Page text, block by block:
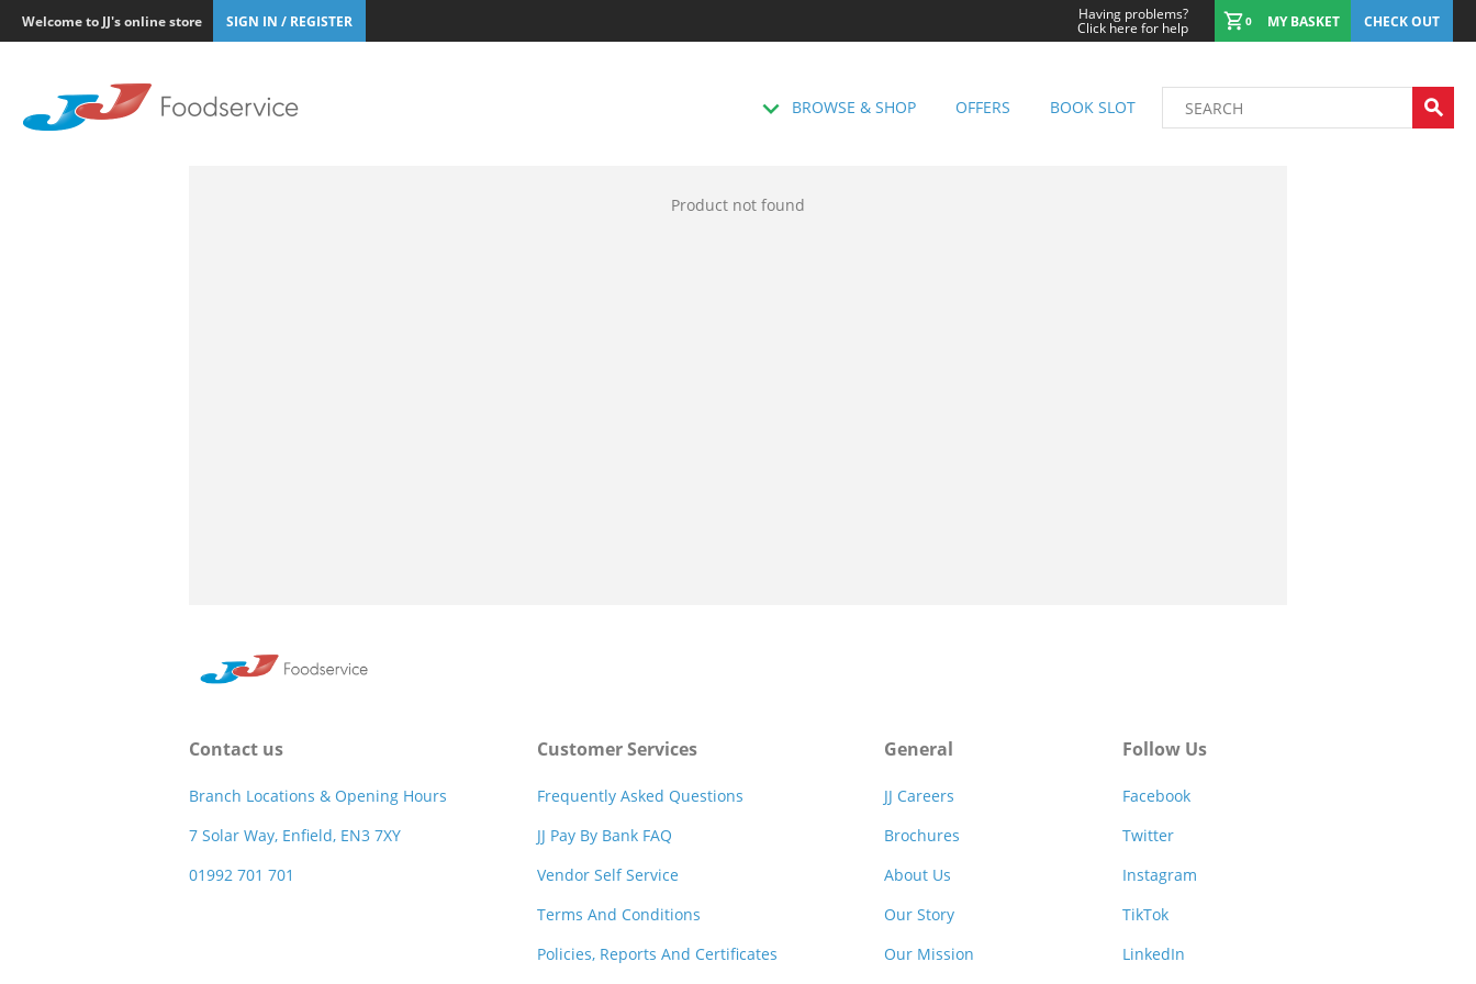
Welcome to JJ's online store SIGN IN / REGISTER Having problems?
Click here for help 0 MY BASKET CHECK OUT
BROWSE & SHOP OFFERS BOOK SLOT
Product not found
Contact us
Branch Locations & Opening Hours
7 Solar Way, Enfield, EN3 7XY
01992 701 701
Customer Services
Frequently Asked Questions
JJ Pay By Bank FAQ
Vendor Self Service
Terms And Conditions
Policies, Reports And Certificates
General
JJ Careers
Brochures
About Us
Our Story
Our Mission
Follow Us
Facebook
Twitter
Instagram
TikTok
LinkedIn